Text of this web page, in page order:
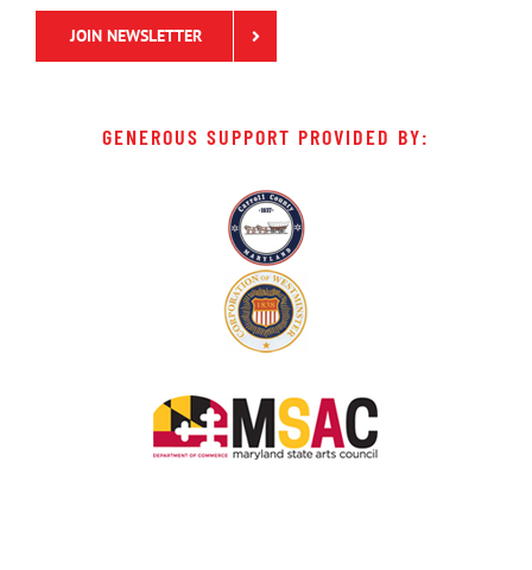
JOIN NEWSLETTER
GENEROUS SUPPORT PROVIDED BY: